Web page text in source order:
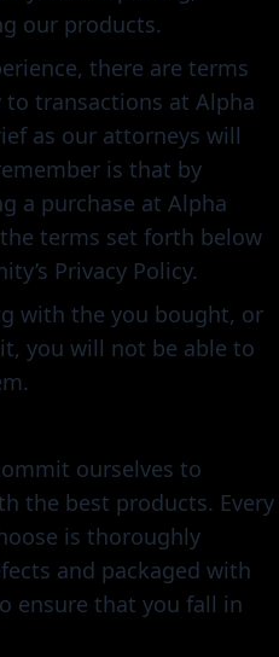
our products.
there are terms
transactions at Alpha
as our attorneys will
is that by
a purchase at Alpha
terms set forth below
Privacy Policy.
with the you bought, or
you will not be able to
ourselves to
the best products. Every
is thoroughly
and packaged with
ensure that you fall in